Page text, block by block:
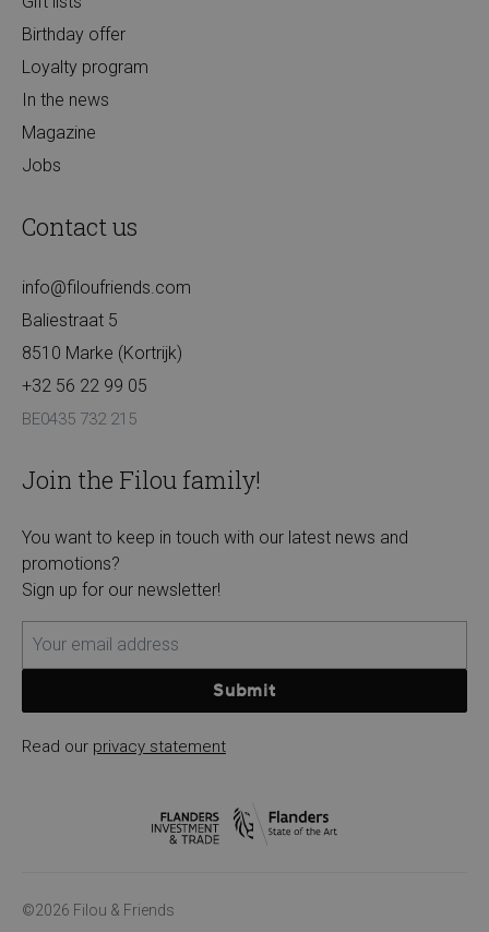
Birthday offer
Loyalty program
In the news
Magazine
Jobs
Contact us
info@filoufriends.com
Baliestraat 5
8510 Marke (Kortrijk)
+32 56 22 99 05
BE0435 732 215
Join the Filou family!
You want to keep in touch with our latest news and
promotions?
Sign up for our newsletter!
Submit
Read our privacy statement
©2026 Filou & Friends